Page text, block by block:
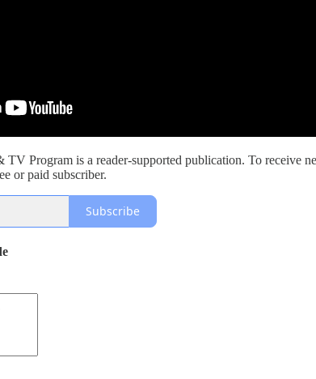
Program is a reader-supported publication. To receive
or paid subscriber.
Subscribe